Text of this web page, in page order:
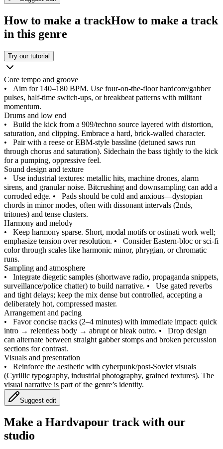
How to make a trackHow to make a track
in this genre
Try our tutorial
Core tempo and groove
• Aim for 140–180 BPM. Use four‑on‑the‑floor hardcore/gabber
pulses, half‑time switch‑ups, or breakbeat patterns with militant
momentum.
Drums and low end
• Build the kick from a 909/techno source layered with distortion,
saturation, and clipping. Embrace a hard, brick‑walled character.
• Pair with a reese or EBM‑style bassline (detuned saws run
through chorus and saturation). Sidechain the bass tightly to the kick
for a pumping, oppressive feel.
Sound design and texture
• Use industrial textures: metallic hits, machine drones, alarm
sirens, and granular noise. Bitcrushing and downsampling can add a
corroded edge. • Pads should be cold and anxious—dystopian
chords in minor modes, often with dissonant intervals (2nds,
tritones) and tense clusters.
Harmony and melody
• Keep harmony sparse. Short, modal motifs or ostinati work well;
emphasize tension over resolution. • Consider Eastern‑bloc or sci‑fi
color through scales like harmonic minor, phrygian, or chromatic
runs.
Sampling and atmosphere
• Integrate diegetic samples (shortwave radio, propaganda snippets,
surveillance/police chatter) to build narrative. • Use gated reverbs
and tight delays; keep the mix dense but controlled, accepting a
deliberately hot, compressed master.
Arrangement and pacing
• Favor concise tracks (2–4 minutes) with immediate impact: quick
intro → relentless body → abrupt or bleak outro. • Drop design
can alternate between straight gabber stomps and broken percussion
sections for contrast.
Visuals and presentation
• Reinforce the aesthetic with cyberpunk/post‑Soviet visuals
(Cyrillic typography, industrial photography, grained textures). The
visual narrative is part of the genre’s identity.
Suggest edit
Make a Hardvapour track with our
studio